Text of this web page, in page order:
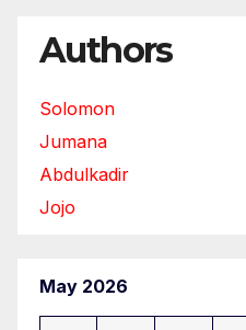
Authors
Solomon
Jumana
Abdulkadir
Jojo
May 2026